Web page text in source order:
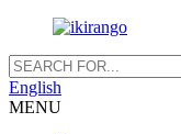
English
MENU